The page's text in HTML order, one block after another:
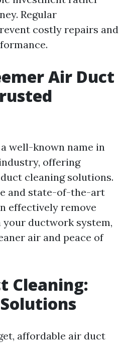
Regular
costly repairs and
Air Duct
well-known name in
offering
cleaning solutions.
and state-of-the-art
effectively remove
ductwork system,
air and peace of
Cleaning:
affordable air duct